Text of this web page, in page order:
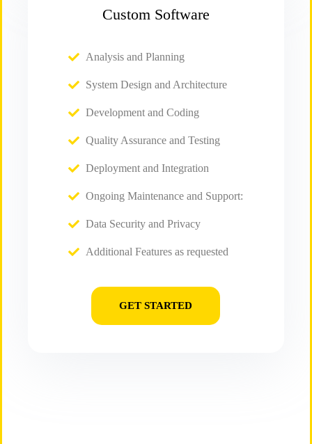
Custom Software
Analysis and Planning
System Design and Architecture
Development and Coding
Quality Assurance and Testing
Deployment and Integration
Ongoing Maintenance and Support:
Data Security and Privacy
Additional Features as requested
GET STARTED